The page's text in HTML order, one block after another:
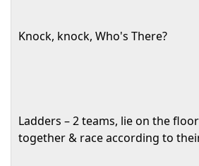
Knock, knock, Who's There?
Ladders – 2 teams, lie on the
together & race according to